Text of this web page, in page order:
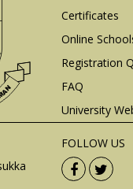
Certificates
Online
Registration
FAQ
University
FOLLOW US